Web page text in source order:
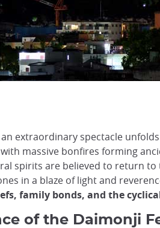
extraordinary spectacle
massive bonfires forming
spirits are believed to return
in a blaze of light and
family bonds, and the
of the Daimonji